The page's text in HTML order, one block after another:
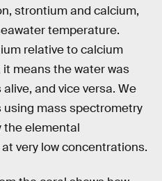
strontium and calcium,
temperature.
relative to calcium
means the water was
and vice versa. We
mass spectrometry
the elemental
very low concentrations.